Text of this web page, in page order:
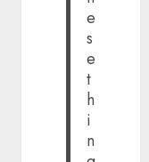
e
s
e
t
h
i
n